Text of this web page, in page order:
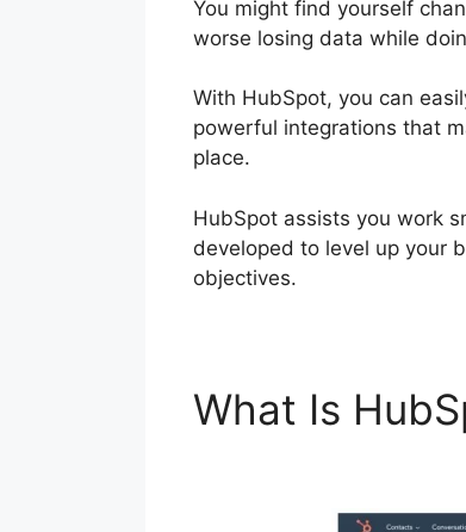
You might find yourself
worse losing data while
With HubSpot, you can
powerful integrations that
place.
HubSpot assists you work
developed to level up your
objectives.
What Is